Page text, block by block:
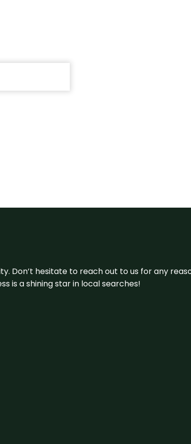
Don’t hesitate to reach out to us for any
is a shining star in local searches!